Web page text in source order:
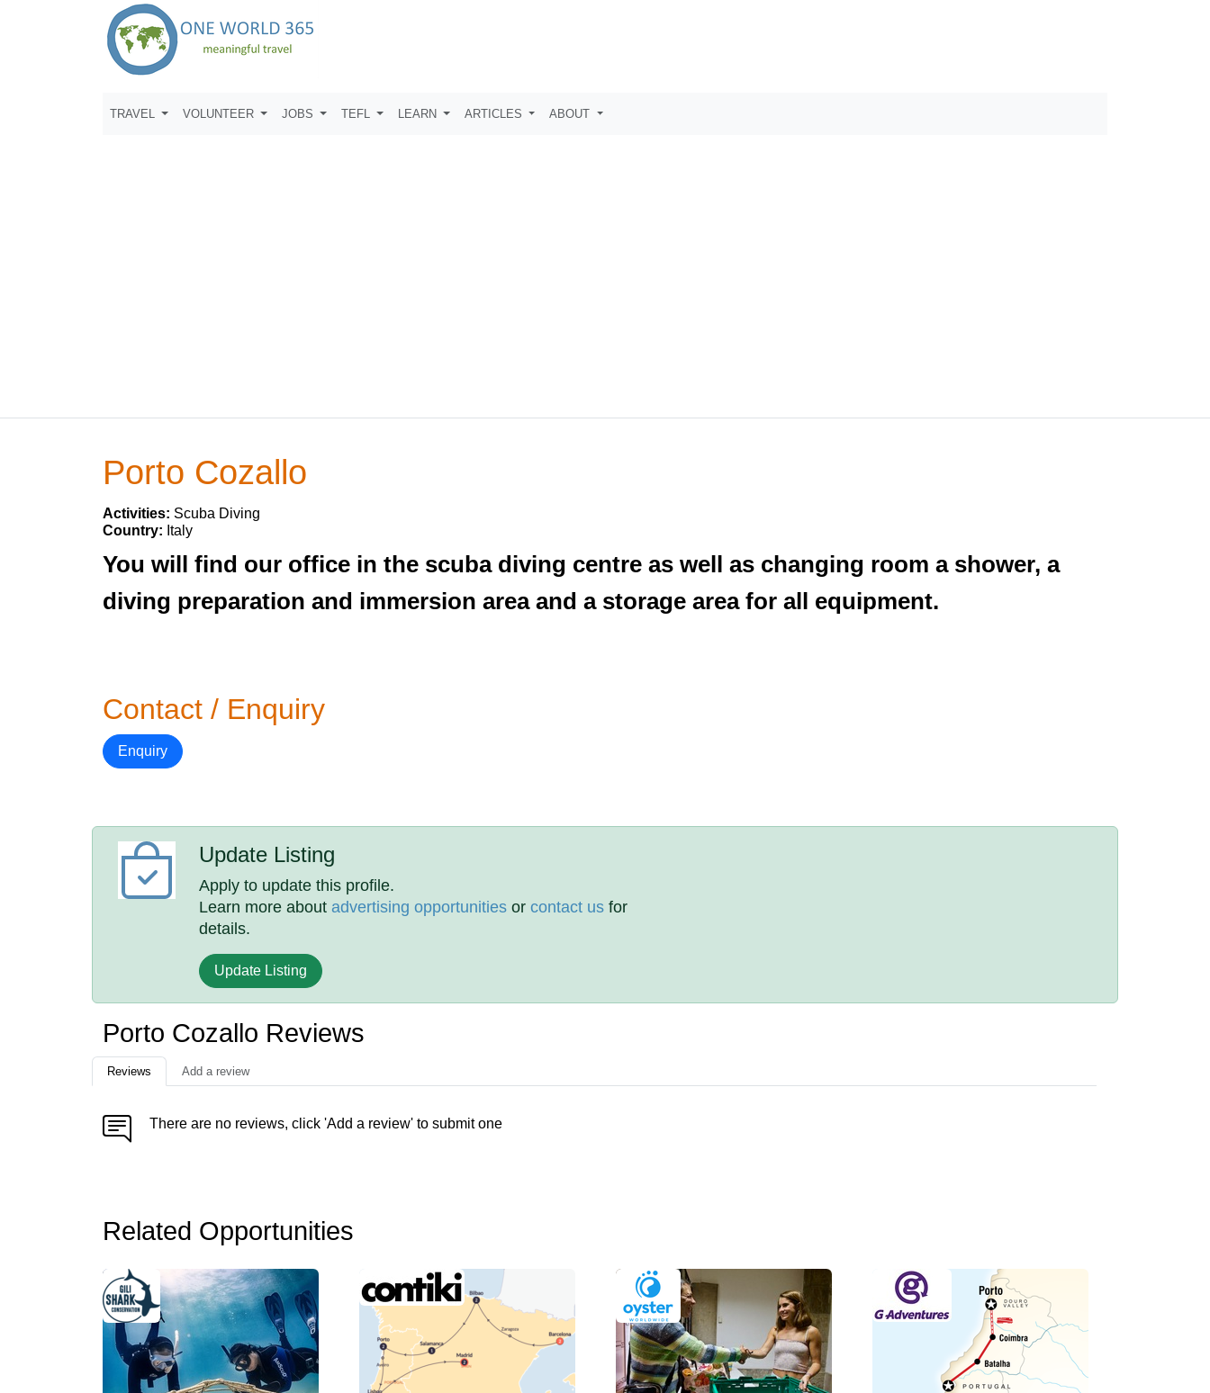
TRAVEL VOLUNTEER JOBS TEFL LEARN ARTICLES ABOUT
Porto Cozallo
Activities: Scuba Diving
Country: Italy
You will find our office in the scuba diving centre as well as changing room a shower, a
diving preparation and immersion area and a storage area for all equipment.
Contact / Enquiry
Enquiry
Update Listing
Apply to update this profile.
Learn more aboutadvertising opportunities orcontact us for
details.
Update Listing
Porto Cozallo Reviews
Reviews Add a review
There are no reviews, click 'Add a review' to submit one
Related Opportunities